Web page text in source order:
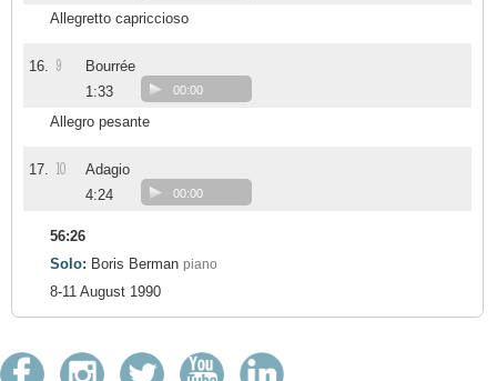
Allegretto capriccioso
16. 9
Bourrée
1:33
00:00
Allegro pesante
17. 10
Adagio
4:24
00:00
56:26
Solo: Boris Berman piano
8-11 August 1990